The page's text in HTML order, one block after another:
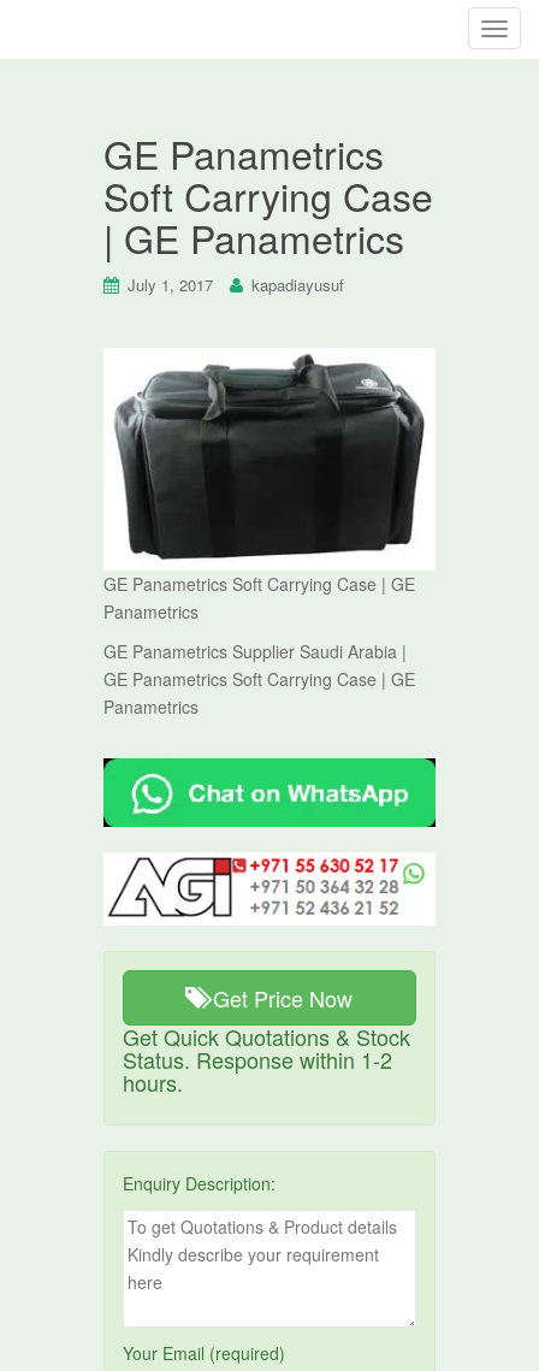
T
GE Panametrics
Soft Carrying Case
| GE Panametrics
July 1, 2017 kapadiayusuf
GE Panametrics Soft Carrying Case | GE
Panametrics
GE Panametrics Supplier Saudi Arabia |
GE Panametrics Soft Carrying Case | GE
Panametrics
Get Price Now
Get Quick Quotations & Stock
Status. Response within 1-2
hours.
Enquiry Description:
Your Email (required)